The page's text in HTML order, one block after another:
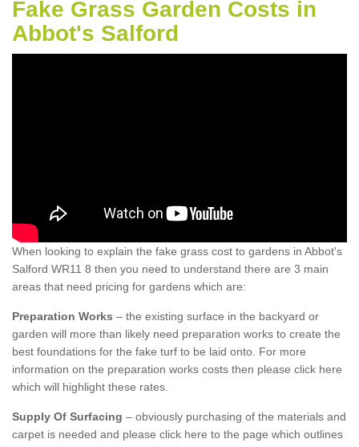
Fake Grass Garden Costs in
Abbot's Salford
When looking to explain the fake grass cost to gardens in Abbot's
Salford WR11 8 then you need to understand there are 3 main
areas that need pricing for gardens which are:
Preparation Works – the existing surface in the backyard or
garden will more than likely need preparation works to create the
best foundations for the fake turf to be laid onto. For more
information on the preparation works costs then please click here
which will highlight these rates.
Supply Of Surfacing – obviously purchasing of the materials and
carpet is needed and please click here to the page which outlines